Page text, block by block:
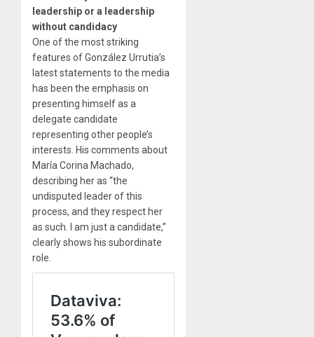
leadership or a leadership
without candidacy
One of the most striking
features of González Urrutia’s
latest statements to the media
has been the emphasis on
presenting himself as a
delegate candidate
representing other people’s
interests. His comments about
María Corina Machado,
describing her as “the
undisputed leader of this
process, and they respect her
as such. I am just a candidate,”
clearly shows his subordinate
role.